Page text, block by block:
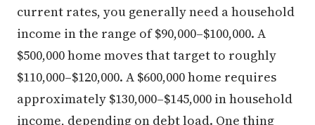
current rates, you generally need a household
income in the range of $90,000–$100,000. A
$500,000 home moves that target to roughly
$110,000–$120,000. A $600,000 home requires
approximately $130,000–$145,000 in household
income, depending on debt load. One thing